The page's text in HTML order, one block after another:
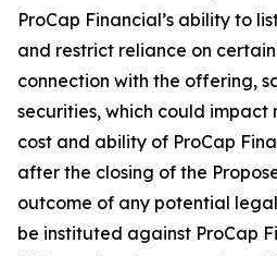
ProCap Financial’s ability to
and restrict reliance on
connection with the offering,
securities, which could
cost and ability of ProCap
after the closing of the
outcome of any potential
be instituted against ProCap